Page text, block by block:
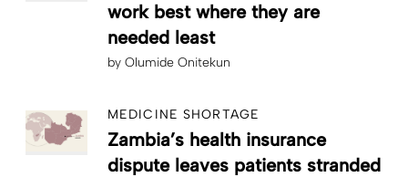
work best where they are
needed least
by Olumide Onitekun
MEDICINE SHORTAGE
Zambia’s health insurance
dispute leaves patients stranded